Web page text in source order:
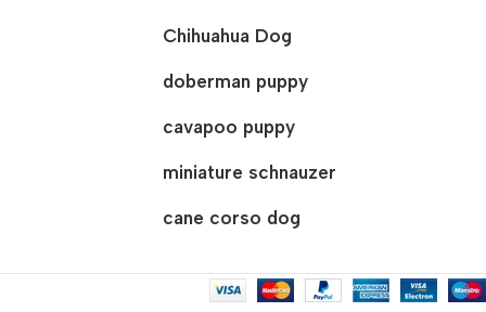
Chihuahua Dog
doberman puppy
cavapoo puppy
miniature schnauzer
cane corso dog